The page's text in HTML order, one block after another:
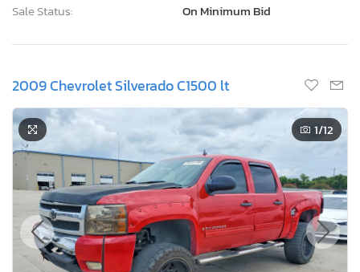
Sale Status:
On Minimum Bid
2009 Chevrolet Silverado C1500 lt
1/12